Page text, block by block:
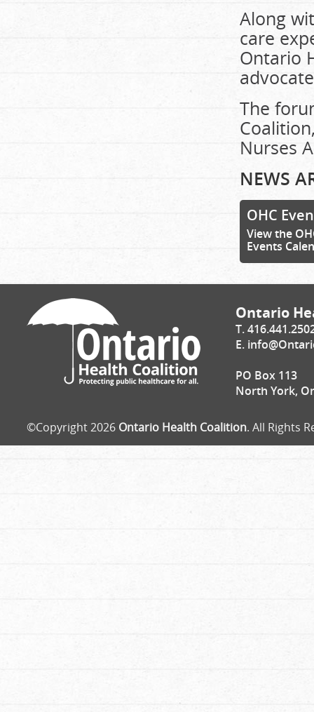
Along
care
Ontario
The
Nurses
NEWS
OHC
View the
Events
Ontario
T.
E.
PO Box 113
North York,
©Copyright 2026 Ontario Health Coalition. All Rights